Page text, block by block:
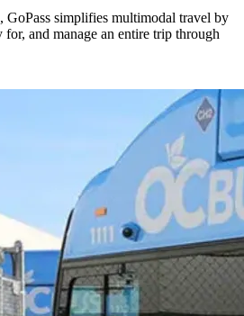
GoPass simplifies multimodal travel by
and manage an entire trip through